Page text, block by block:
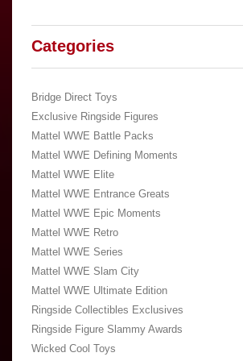
Categories
Bridge Direct Toys
Exclusive Ringside Figures
Mattel WWE Battle Packs
Mattel WWE Defining Moments
Mattel WWE Elite
Mattel WWE Entrance Greats
Mattel WWE Epic Moments
Mattel WWE Retro
Mattel WWE Series
Mattel WWE Slam City
Mattel WWE Ultimate Edition
Ringside Collectibles Exclusives
Ringside Figure Slammy Awards
Wicked Cool Toys